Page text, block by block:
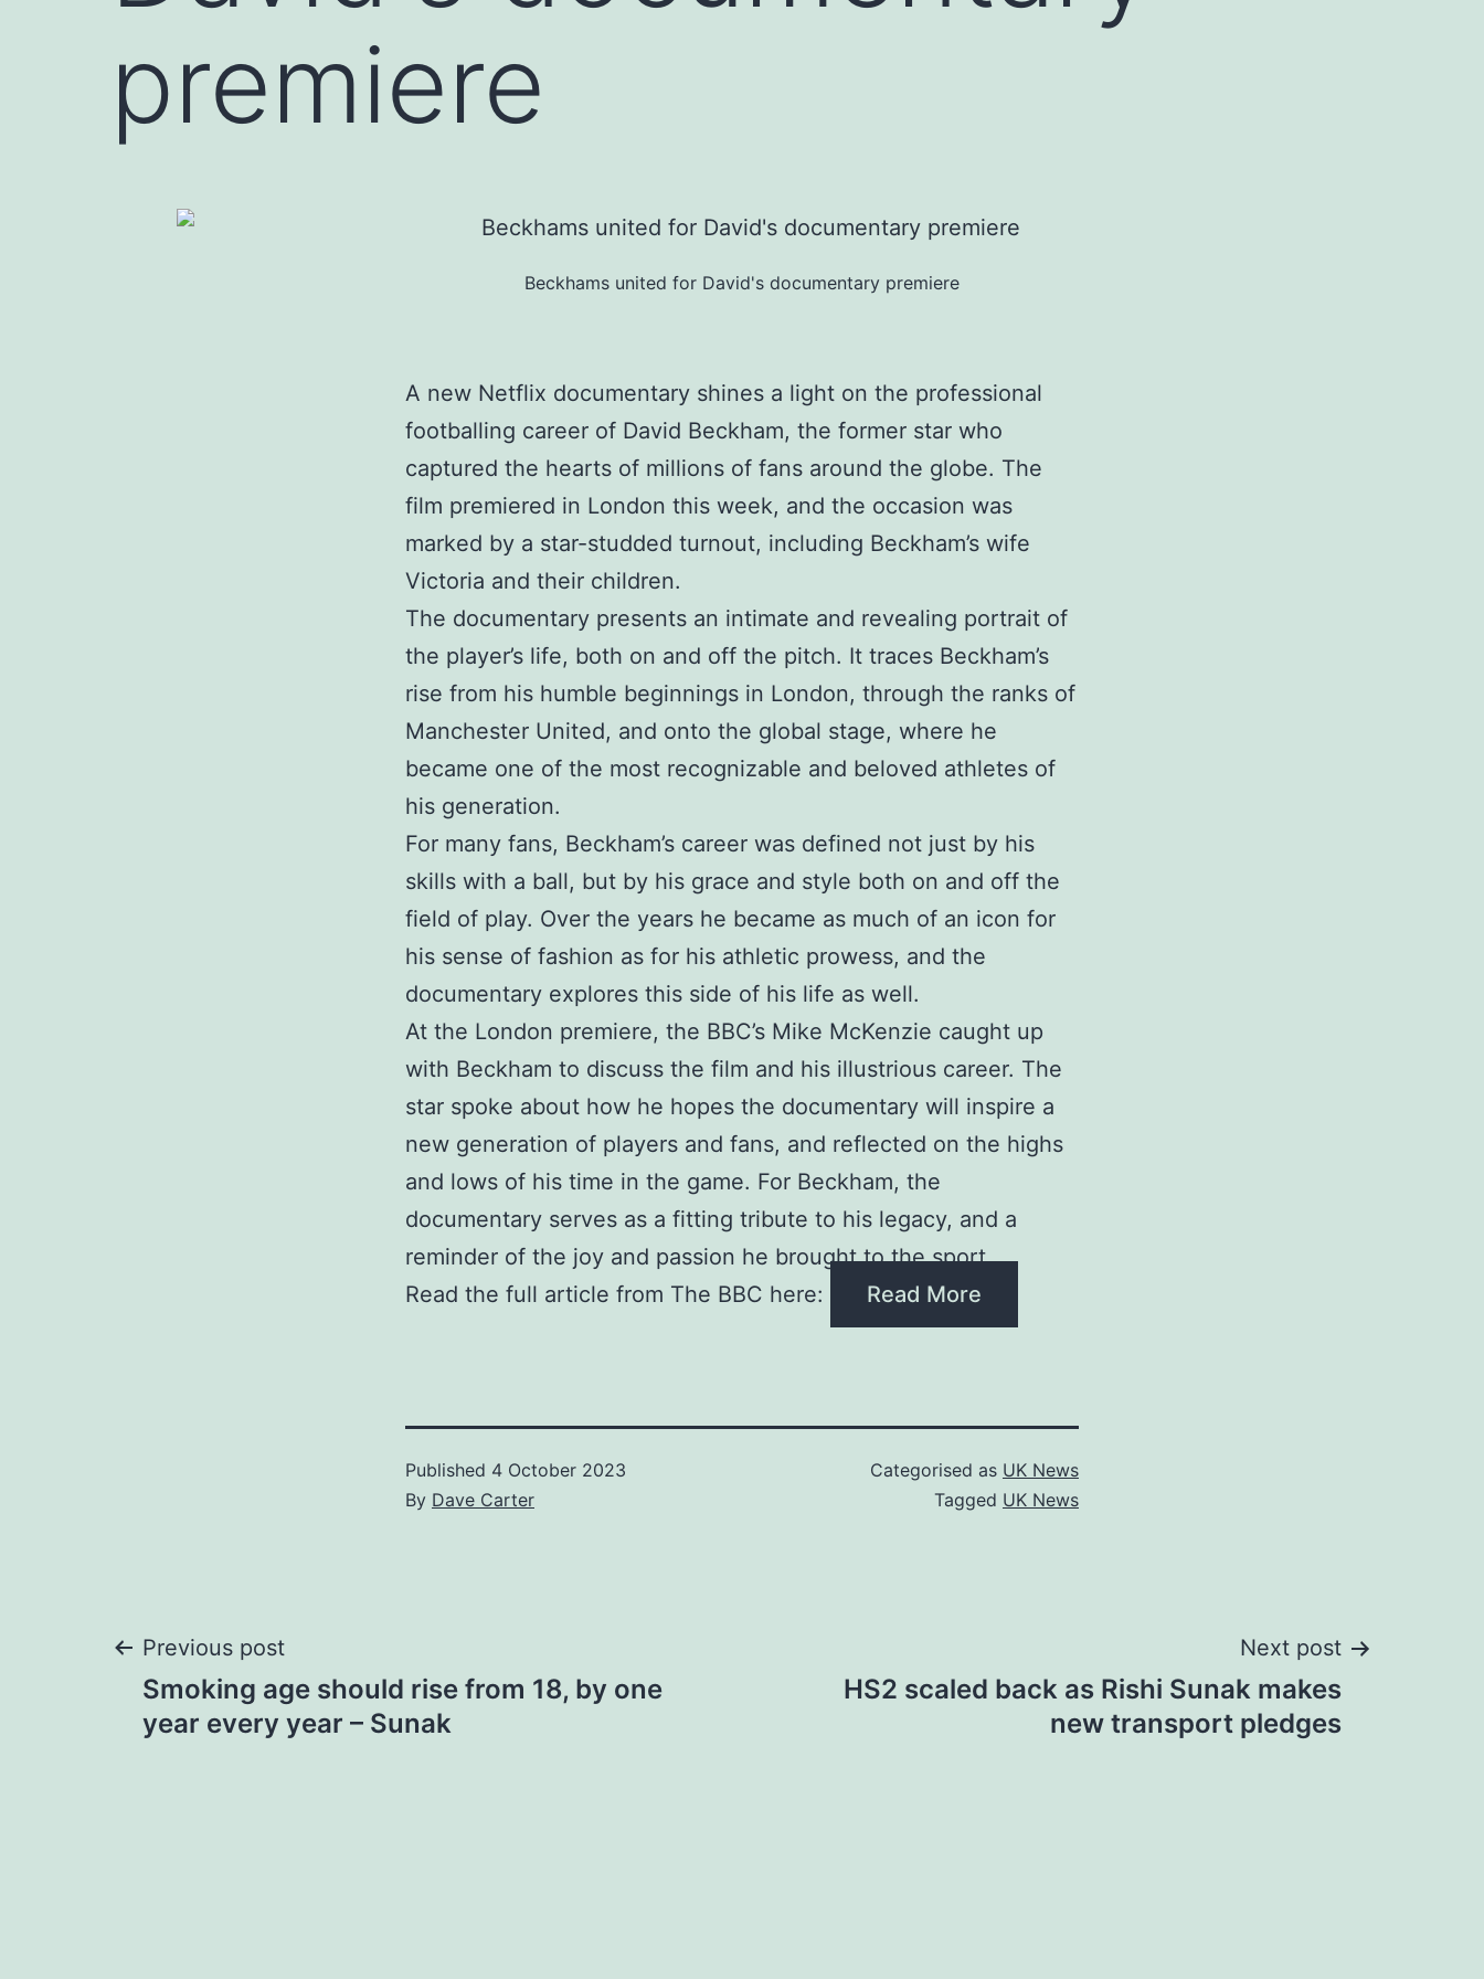
premiere
Beckhams united for David's documentary premiere
A new Netflix documentary shines a light on the professional
footballing career of David Beckham, the former star who
captured the hearts of millions of fans around the globe. The
film premiered in London this week, and the occasion was
marked by a star-studded turnout, including Beckham’s wife
Victoria and their children.
The documentary presents an intimate and revealing portrait of
the player’s life, both on and off the pitch. It traces Beckham’s
rise from his humble beginnings in London, through the ranks of
Manchester United, and onto the global stage, where he
became one of the most recognizable and beloved athletes of
his generation.
For many fans, Beckham’s career was defined not just by his
skills with a ball, but by his grace and style both on and off the
field of play. Over the years he became as much of an icon for
his sense of fashion as for his athletic prowess, and the
documentary explores this side of his life as well.
At the London premiere, the BBC’s Mike McKenzie caught up
with Beckham to discuss the film and his illustrious career. The
star spoke about how he hopes the documentary will inspire a
new generation of players and fans, and reflected on the highs
and lows of his time in the game. For Beckham, the
documentary serves as a fitting tribute to his legacy, and a
reminder of the joy and passion he brought to the sport
Read the full article from The BBC here:
Read More
Published 4 October 2023
By Dave Carter
Categorised as UK News
Tagged UK News
Post
navigation
Previous post
Smoking age should rise from 18, by one
year every year – Sunak
Next post
HS2 scaled back as Rishi Sunak makes
new transport pledges